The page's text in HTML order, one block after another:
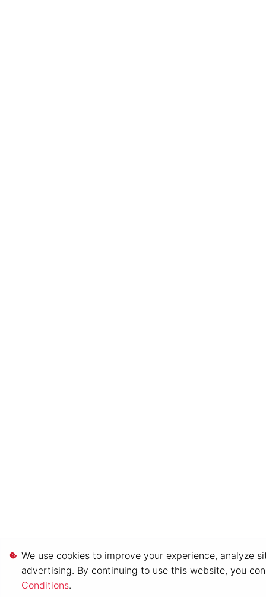
We use cookies to improve your experience, analyze
advertising. By continuing to use this website, you
Conditions.